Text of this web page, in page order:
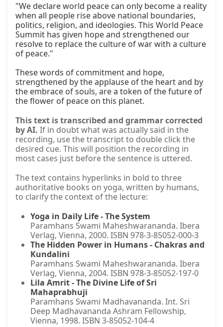
"We declare world peace can only become a reality
when all people rise above national boundaries,
politics, religion, and ideologies. This World Peace
Summit has given hope and strengthened our
resolve to replace the culture of war with a culture
of peace."
These words of commitment and hope,
strengthened by the applause of the heart and by
the embrace of souls, are a token of the future of
the flower of peace on this planet.
This text is transcribed and grammar corrected
by AI. If in doubt what was actually said in the
recording, use the transcript to double click the
desired cue. This will position the recording in
most cases just before the sentence is uttered.
The text contains hyperlinks in bold to three
authoritative books on yoga, written by humans,
to clarify the context of the lecture:
Yoga in Daily Life - The System
Paramhans Swami Maheshwarananda. Ibera
Verlag, Vienna, 2000. ISBN 978-3-85052-000-3
The Hidden Power in Humans - Chakras and
Kundalini
Paramhans Swami Maheshwarananda. Ibera
Verlag, Vienna, 2004. ISBN 978-3-85052-197-0
Lila Amrit - The Divine Life of Sri
Mahaprabhuji
Paramhans Swami Madhavananda. Int. Sri
Deep Madhavananda Ashram Fellowship,
Vienna, 1998. ISBN 3-85052-104-4